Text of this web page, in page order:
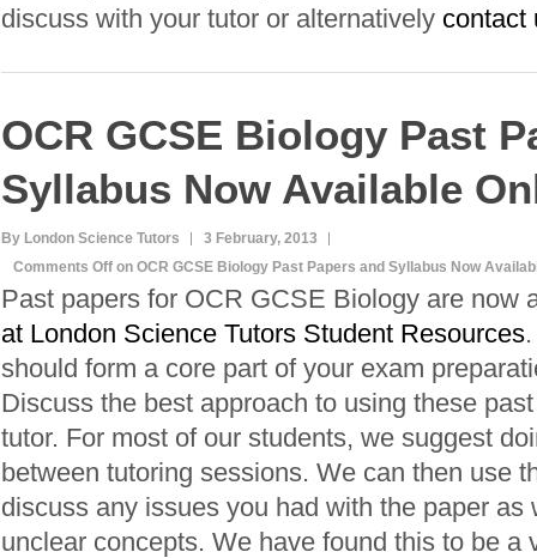
discuss with your tutor or alternatively contact
OCR GCSE Biology Past
Syllabus Now Available
By London Science Tutors
3 February, 2013
Comments Off on OCR GCSE Biology Past Papers and Syllabus Now
Past papers for OCR GCSE Biology are now
at London Science Tutors Student Resources
should form a core part of your exam
Discuss the best approach to using these
tutor. For most of our students, we suggest
between tutoring sessions. We can then use
discuss any issues you had with the paper as
unclear concepts. We have found this to be a